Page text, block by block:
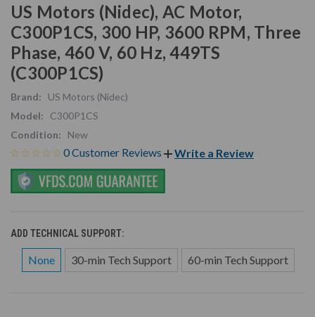
US Motors (Nidec), AC Motor,
C300P1CS, 300 HP, 3600 RPM, Three
Phase, 460 V, 60 Hz, 449TS
(C300P1CS)
Brand:
US Motors (Nidec)
Model:
C300P1CS
Condition:
New
0 Customer Reviews Write a Review
ADD TECHNICAL SUPPORT:
None 30-min Tech Support 60-min Tech Support